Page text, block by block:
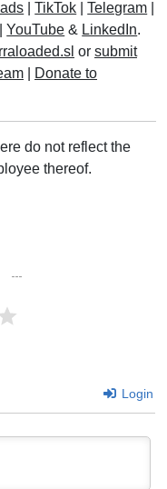
|TikTok |Telegram
|YouTube & LinkedIn.
or submit
Donate to
do not reflect the
thereof.
Login